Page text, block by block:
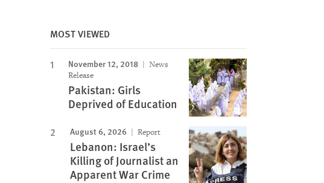
expand Image
MOST VIEWED
November 12, 2018
News
Release
Pakistan: Girls
Deprived of Education
August 6, 2026 Report
Lebanon: Israel’s
Killing of Journalist an
Apparent War Crime